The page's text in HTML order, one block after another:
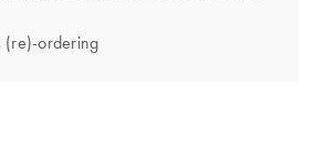
(re)-ordering